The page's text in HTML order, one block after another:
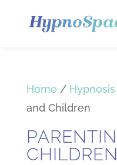
Home /
and Children
CHILDREN